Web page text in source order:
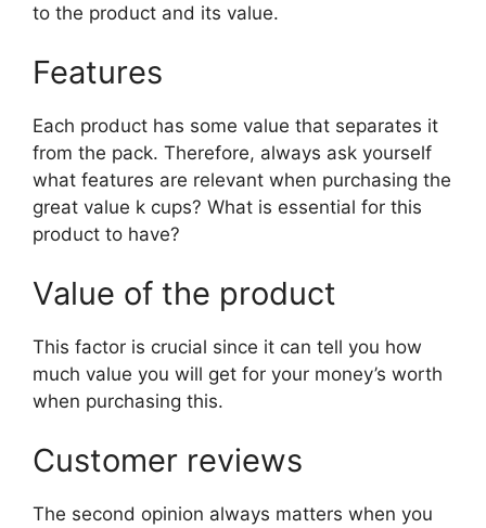
to the product and its value.
Features
Each product has some value that separates it
from the pack. Therefore, always ask yourself
what features are relevant when purchasing the
great value k cups? What is essential for this
product to have?
Value of the product
This factor is crucial since it can tell you how
much value you will get for your money’s worth
when purchasing this.
Customer reviews
The second opinion always matters when you